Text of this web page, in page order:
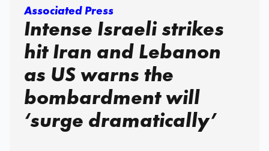
Associated Press
Intense Israeli strikes
hit Iran and Lebanon
as US warns the
bombardment will
‘surge dramatically’